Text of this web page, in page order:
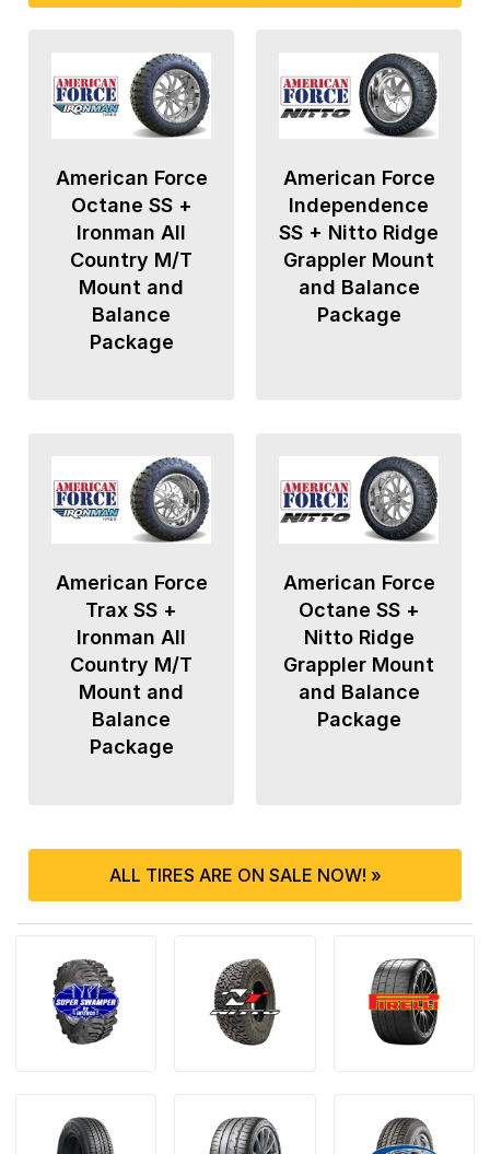
American Force
Octane SS +
Ironman All
Country M/T
Mount and
Balance
Package
American Force
Independence
SS + Nitto Ridge
Grappler Mount
and Balance
Package
American Force
Trax SS +
Ironman All
Country M/T
Mount and
Balance
Package
American Force
Octane SS +
Nitto Ridge
Grappler Mount
and Balance
Package
ALL TIRES ARE ON SALE NOW! »